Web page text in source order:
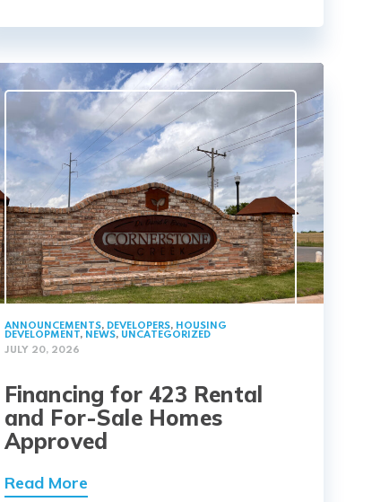
ANNOUNCEMENTS, DEVELOPERS, HOUSING
DEVELOPMENT, NEWS, UNCATEGORIZED
JULY 20, 2026
Financing for 423 Rental
and For-Sale Homes
Approved
Read More